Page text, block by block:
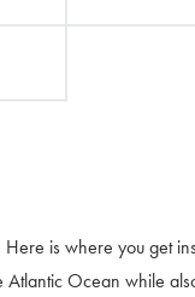
is where you get
Atlantic Ocean while